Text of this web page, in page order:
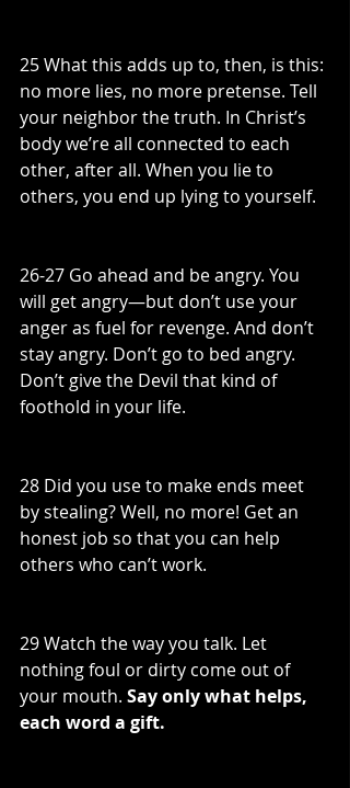
25 What this adds up to, then, is this:
no more lies, no more pretense. Tell
your neighbor the truth. In Christ’s
body we’re all connected to each
other, after all. When you lie to
others, you end up lying to yourself.
26-27 Go ahead and be angry. You
will get angry—but don’t use your
anger as fuel for revenge. And don’t
stay angry. Don’t go to bed angry.
Don’t give the Devil that kind of
foothold in your life.
28 Did you use to make ends meet
by stealing? Well, no more! Get an
honest job so that you can help
others who can’t work.
29 Watch the way you talk. Let
nothing foul or dirty come out of
your mouth. Say only what helps,
each word a gift.